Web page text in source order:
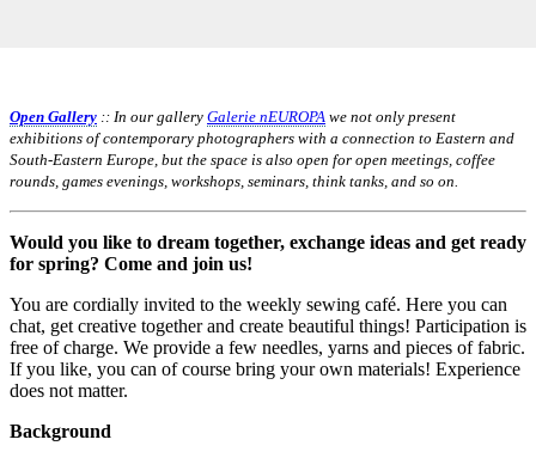
Open Gallery :: In our gallery Galerie nEUROPA we not only present
exhibitions of contemporary photographers with a connection to Eastern and
South-Eastern Europe, but the space is also open for open meetings, coffee
rounds, games evenings, workshops, seminars, think tanks, and so on.
Would you like to dream together, exchange ideas and get ready
for spring? Come and join us!
You are cordially invited to the weekly sewing café. Here you can
chat, get creative together and create beautiful things! Participation is
free of charge. We provide a few needles, yarns and pieces of fabric.
If you like, you can of course bring your own materials! Experience
does not matter.
Background